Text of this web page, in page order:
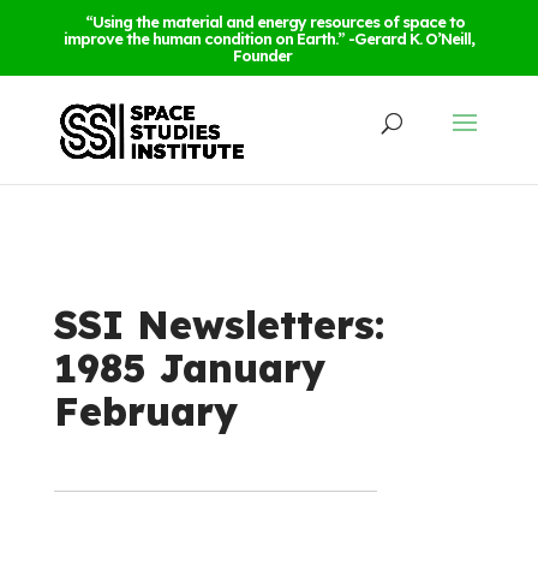
“Using the material and energy resources of space to
improve the human condition on Earth.” -Gerard K. O’Neill,
Founder
SSI Newsletters:
1985 January
February